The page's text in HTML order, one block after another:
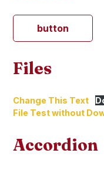
button
Files
Change This Text
File Test without
Accordion